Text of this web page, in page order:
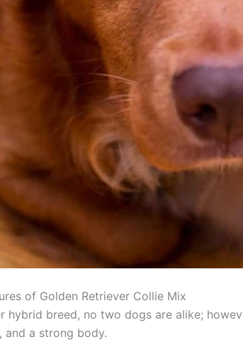
of Golden Retriever Collie Mix
hybrid breed, no two dogs are alike;
and a strong body.